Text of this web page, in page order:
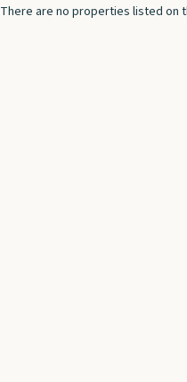
There are no properties listed on